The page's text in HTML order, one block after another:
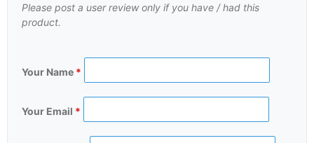
Please post a user review only if you have / had this
product.
Your Name *
Your Email *